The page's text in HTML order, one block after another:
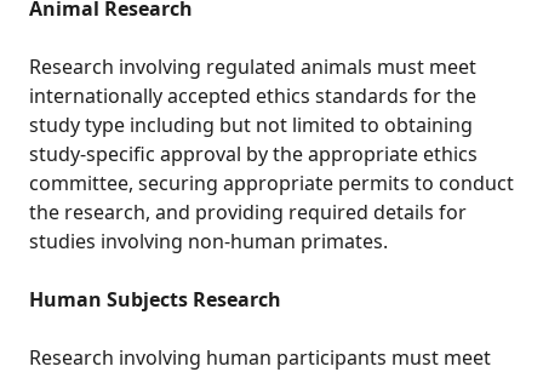
Animal Research
Research involving regulated animals must meet
internationally accepted ethics standards for the
study type including but not limited to obtaining
study-specific approval by the appropriate ethics
committee, securing appropriate permits to conduct
the research, and providing required details for
studies involving non-human primates.
Human Subjects Research
Research involving human participants must meet